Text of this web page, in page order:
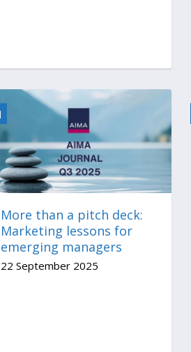
More than a pitch deck:
Marketing lessons for
emerging managers
22 September 2025